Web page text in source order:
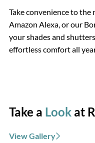
Take convenience to the
Amazon Alexa, or our
your shades and
effortless comfort all
Take a Lookat
View Gallery